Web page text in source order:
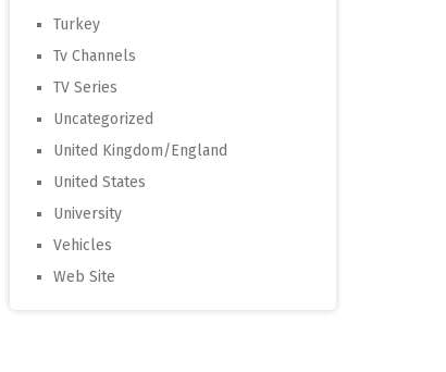
Turkey
Tv Channels
TV Series
Uncategorized
United Kingdom/England
United States
University
Vehicles
Web Site